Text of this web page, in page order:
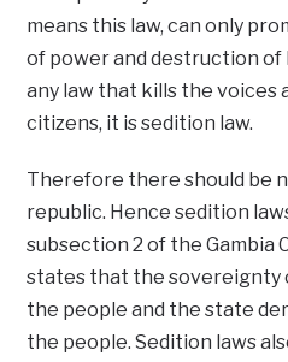
means this law, can only
of power and destruction of
any law that kills the voices
citizens, it is sedition law.
Therefore there should be
republic. Hence sedition
subsection 2 of the Gambia
states that the sovereignty
the people and the state
the people. Sedition laws